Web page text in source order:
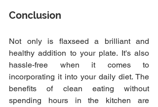
Conclusion
Not only is flaxseed a brilliant and
healthy addition to your plate. It's also
hassle-free when it comes to
incorporating it into your daily diet. The
benefits of clean eating without
spending hours in the kitchen are